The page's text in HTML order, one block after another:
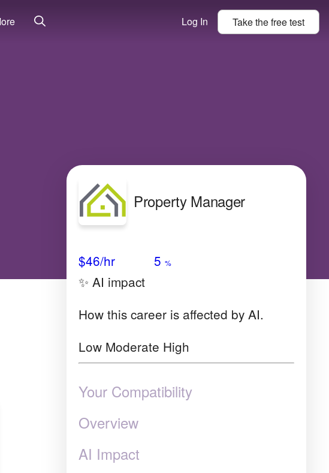
Log In Take thefreetest
Property Manager
$46/hr 5 %
✨ AI impact
How this career is affected by AI.
Low Moderate High
Your Compatibility
Overview
AI Impact